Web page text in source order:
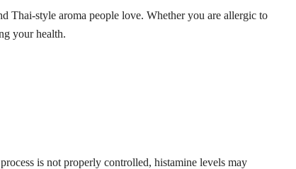
Thai-style aroma people love. Whether you are allergic to
your health.
is not properly controlled, histamine levels may